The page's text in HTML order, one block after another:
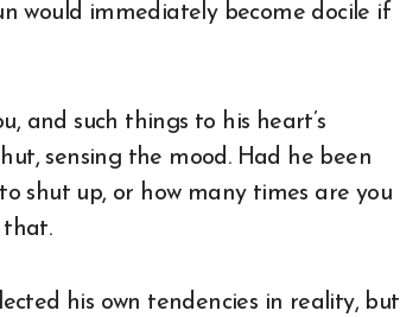
would immediately become docile if
and such things to his heart’s
sensing the mood. Had he been
shut up, or how many times are you
that.
his own tendencies in reality, but